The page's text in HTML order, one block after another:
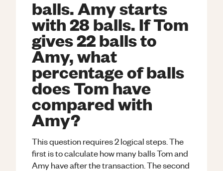
balls. Amy starts
with 28 balls. If Tom
gives 22 balls to
Amy, what
percentage of balls
does Tom have
compared with
Amy?
This question requires 2 logical steps. The
first is to calculate how many balls Tom and
Amy have after the transaction. The second